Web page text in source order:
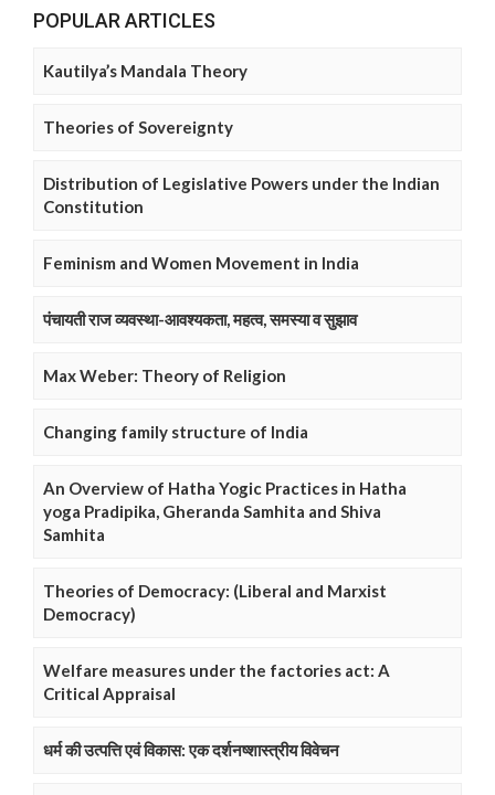
POPULAR ARTICLES
Kautilya’s Mandala Theory
Theories of Sovereignty
Distribution of Legislative Powers under the Indian
Constitution
Feminism and Women Movement in India
पंचायती राज व्यवस्था-आवश्यकता, महत्व, समस्या व सुझाव
Max Weber: Theory of Religion
Changing family structure of India
An Overview of Hatha Yogic Practices in Hatha
yoga Pradipika, Gheranda Samhita and Shiva
Samhita
Theories of Democracy: (Liberal and Marxist
Democracy)
Welfare measures under the factories act: A
Critical Appraisal
धर्म की उत्पत्ति एवं विकास: एक दर्शनष्शास्त्रीय विवेचन